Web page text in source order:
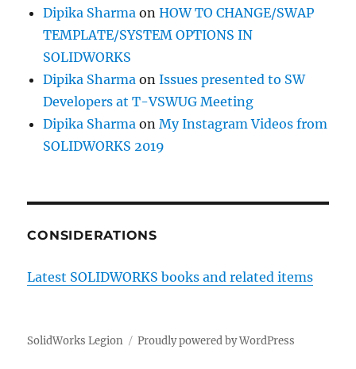
Dipika Sharma onHOW TO CHANGE/SWAP
TEMPLATE/SYSTEM OPTIONS IN
SOLIDWORKS
Dipika Sharma onIssues presented to SW
Developers at T-VSWUG Meeting
Dipika Sharma onMy Instagram Videos from
SOLIDWORKS 2019
CONSIDERATIONS
Latest SOLIDWORKS books and related items
SolidWorks Legion Proudly powered by WordPress